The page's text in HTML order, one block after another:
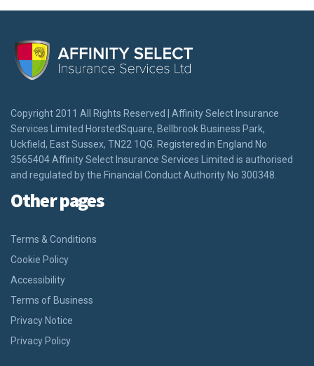
Copyright 2011 All Rights Reserved | Affinity Select Insurance
Services Limited HorstedSquare, Bellbrook Business Park,
Uckfield, East Sussex, TN22 1QG. Registered in England No
3565404 Affinity Select Insurance Services Limited is authorised
and regulated by the Financial Conduct Authority No 300348.
Other pages
Terms & Conditions
Cookie Policy
Accessibility
Terms of Business
Privacy Notice
Privacy Policy